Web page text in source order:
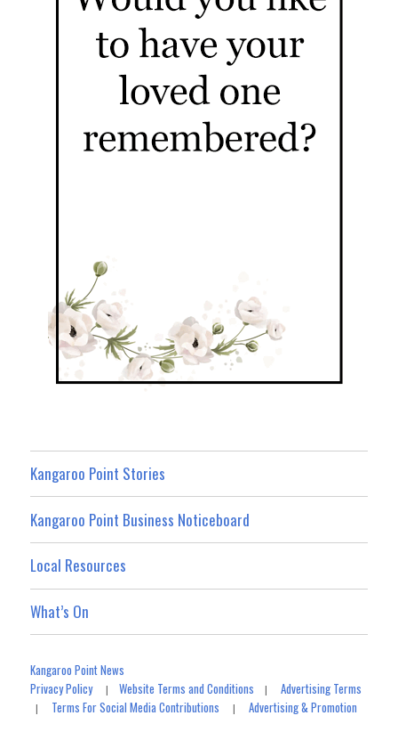
Kangaroo Point Stories
Kangaroo Point Business Noticeboard
Local Resources
What’s On
Kangaroo Point News
Privacy Policy|Website Terms and Conditions |Advertising Terms
| Terms For Social Media Contributions |Advertising & Promotion